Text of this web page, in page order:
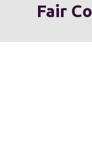
Fair